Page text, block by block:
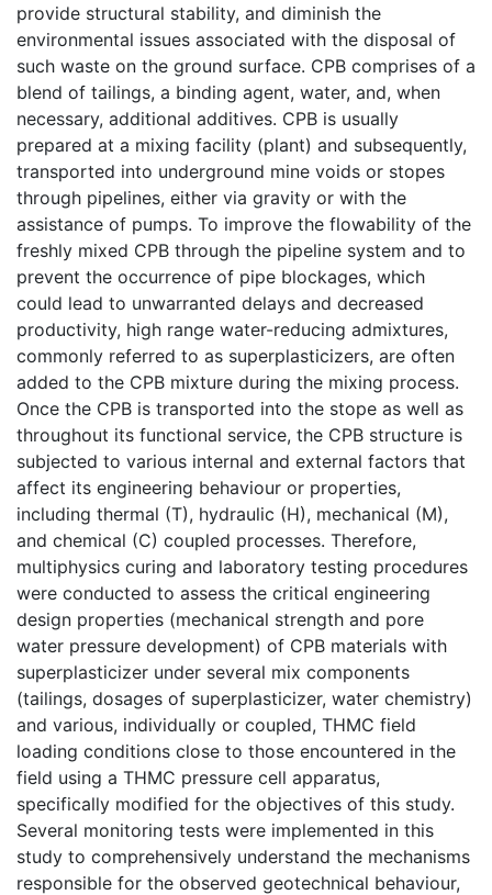
provide structural stability, and diminish the
environmental issues associated with the disposal of
such waste on the ground surface. CPB comprises of a
blend of tailings, a binding agent, water, and, when
necessary, additional additives. CPB is usually
prepared at a mixing facility (plant) and subsequently,
transported into underground mine voids or stopes
through pipelines, either via gravity or with the
assistance of pumps. To improve the flowability of the
freshly mixed CPB through the pipeline system and to
prevent the occurrence of pipe blockages, which
could lead to unwarranted delays and decreased
productivity, high range water-reducing admixtures,
commonly referred to as superplasticizers, are often
added to the CPB mixture during the mixing process.
Once the CPB is transported into the stope as well as
throughout its functional service, the CPB structure is
subjected to various internal and external factors that
affect its engineering behaviour or properties,
including thermal (T), hydraulic (H), mechanical (M),
and chemical (C) coupled processes. Therefore,
multiphysics curing and laboratory testing procedures
were conducted to assess the critical engineering
design properties (mechanical strength and pore
water pressure development) of CPB materials with
superplasticizer under several mix components
(tailings, dosages of superplasticizer, water chemistry)
and various, individually or coupled, THMC field
loading conditions close to those encountered in the
field using a THMC pressure cell apparatus,
specifically modified for the objectives of this study.
Several monitoring tests were implemented in this
study to comprehensively understand the mechanisms
responsible for the observed geotechnical behaviour,